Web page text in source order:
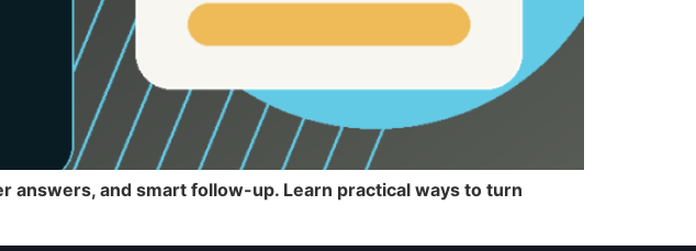
and smart follow-up. Learn practical ways to turn